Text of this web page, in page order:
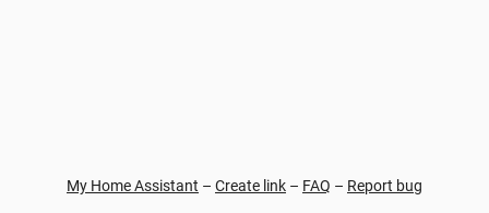
My Home Assistant – Create link – FAQ – Report bug